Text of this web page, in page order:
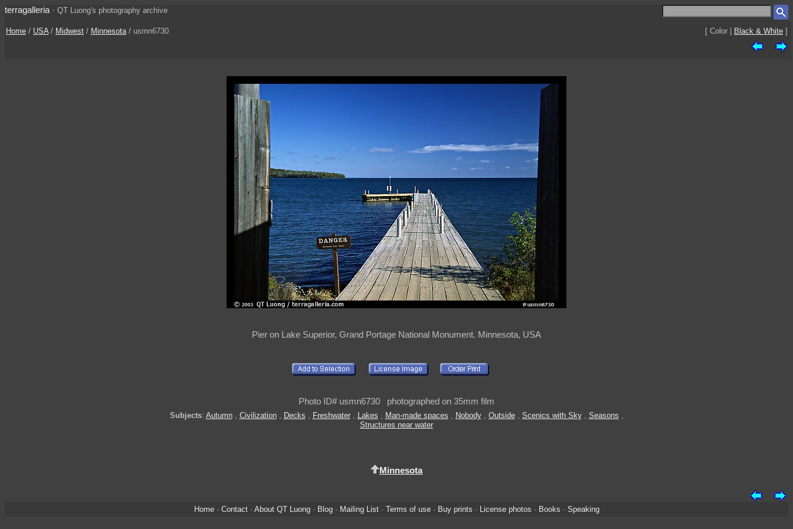
terragalleria · QT Luong's photography archive
Home / USA/ Midwest / Minnesota/ usmn6730 [ Color | Black & White ]
Pier on Lake Superior, Grand Portage National Monument. Minnesota, USA
Photo ID# usmn6730 photographed on 35mm film
Subjects: Autumn, Civilization, Decks , Freshwater, Lakes , Man-made spaces , Nobody, Outside, Scenics with Sky, Seasons ,
Structures near water
Minnesota
Home· Contact· About QT Luong· Blog· Mailing List· Terms of use· Buy prints · License photos · Books · Speaking